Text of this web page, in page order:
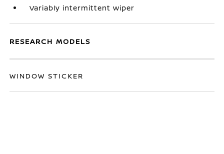
Variably intermittent wiper
RESEARCH MODELS
WINDOW STICKER